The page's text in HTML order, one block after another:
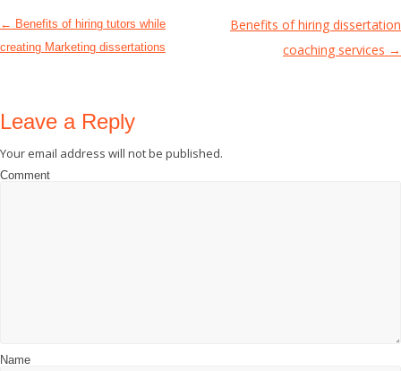
Post navigation
← Benefits of hiring tutors while
creating Marketing dissertations
Benefits of hiring dissertation
coaching services →
Leave a Reply
Your email address will not be published.
Comment
Name